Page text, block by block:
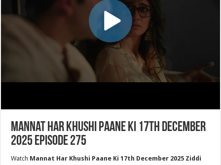
Mannat Har Khushi Paane Ki 17th December
2025 Episode 275
Watch Mannat Har Khushi Paane Ki 17th December 2025 Ziddi